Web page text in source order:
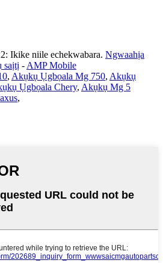
Ikike niile echekwabara. Ngwaahịa
saịtị - AMP Mobile
, Akụkụ Ụgbọala Mg 750, Akụkụ
Ụgbọala Chery, Akụkụ Mg 5
,